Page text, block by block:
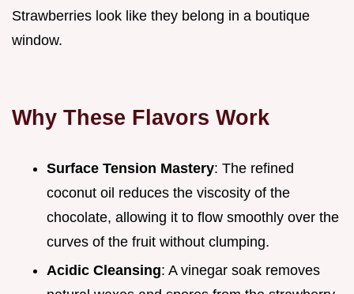
Strawberries look like they belong in a boutique
window.
Why These Flavors Work
Surface Tension Mastery: The refined
coconut oil reduces the viscosity of the
chocolate, allowing it to flow smoothly over the
curves of the fruit without clumping.
Acidic Cleansing: A vinegar soak removes